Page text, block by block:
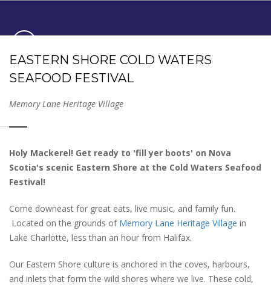
FESTIVAL
JUNE 6- 7
11am - 4pm
EASTERN SHORE COLD WATERS
SEAFOOD FESTIVAL
Memory Lane Heritage Village
Holy Mackerel! Get ready to 'fill yer boots' on Nova
Scotia's scenic Eastern Shore at the Cold Waters Seafood
Festival!
Come downeast for great eats, live music, and family fun.
Located on the grounds of Memory Lane Heritage Village in
Lake Charlotte, less than an hour from Halifax.
Our Eastern Shore culture is anchored in the coves, harbours,
and inlets that form the wild shores where we live. These cold,